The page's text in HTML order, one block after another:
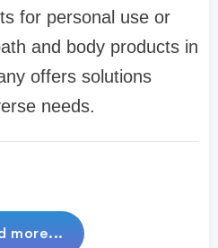
for personal use or
and body products in
offers solutions
needs.
more...